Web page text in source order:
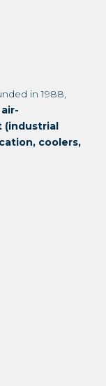
in 1988,
(industrial
coolers,